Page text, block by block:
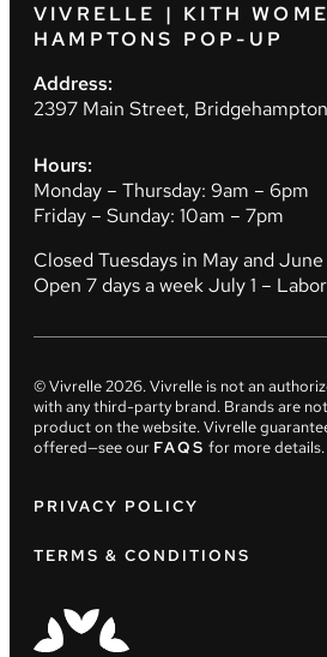
VIVRELLE | KITH
HAMPTONS POP-UP
Address:
2397 Main Street,
Hours:
Monday – Thursday: 9am – 6pm
Friday – Sunday: 10am – 7pm
Closed Tuesdays in May and June
Open 7 days a week July 1 –
© Vivrelle2026. Vivrelle is not an
with any third-party brand. Brands are
product on the website. Vivrelle
offered—see our FAQS for more details.
PRIVACY POLICY
TERMS & CONDITIONS